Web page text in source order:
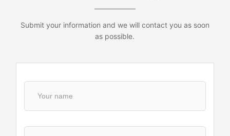
Submit your information and we will contact you as soon
as possible.